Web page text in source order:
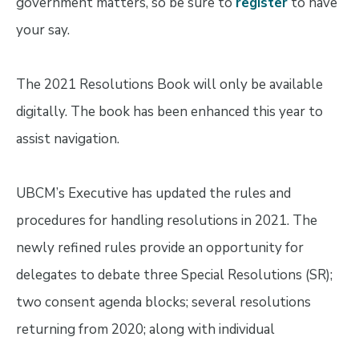
your say.
The 2021 Resolutions Book will only be available
digitally. The book has been enhanced this year to
assist navigation.
UBCM’s Executive has updated the rules and
procedures for handling resolutions in 2021. The
newly refined rules provide an opportunity for
delegates to debate three Special Resolutions (SR);
two consent agenda blocks; several resolutions
returning from 2020; along with individual